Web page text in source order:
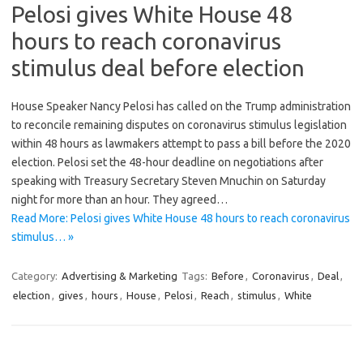
Pelosi gives White House 48
hours to reach coronavirus
stimulus deal before election
House Speaker Nancy Pelosi has called on the Trump administration
to reconcile remaining disputes on coronavirus stimulus legislation
within 48 hours as lawmakers attempt to pass a bill before the 2020
election. Pelosi set the 48-hour deadline on negotiations after
speaking with Treasury Secretary Steven Mnuchin on Saturday
night for more than an hour. They agreed…
Read More: Pelosi gives White House 48 hours to reach coronavirus
stimulus… »
Category: Advertising & Marketing Tags: Before , Coronavirus , Deal,
election , gives , hours , House , Pelosi , Reach , stimulus , White